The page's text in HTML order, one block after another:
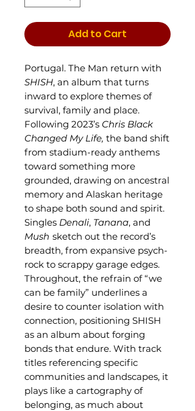
Add to Cart
Portugal. The Man return with
SHISH, an album that turns
inward to explore themes of
survival, family and place.
Following 2023’s Chris Black
Changed My Life, the band shift
from stadium-ready anthems
toward something more
grounded, drawing on ancestral
memory and Alaskan heritage
to shape both sound and spirit.
Singles Denali, Tanana, and
Mush sketch out the record’s
breadth, from expansive psych-
rock to scrappy garage edges.
Throughout, the refrain of “we
can be family” underlines a
desire to counter isolation with
connection, positioning SHISH
as an album about forging
bonds that endure. With track
titles referencing specific
communities and landscapes, it
plays like a cartography of
belonging, as much about